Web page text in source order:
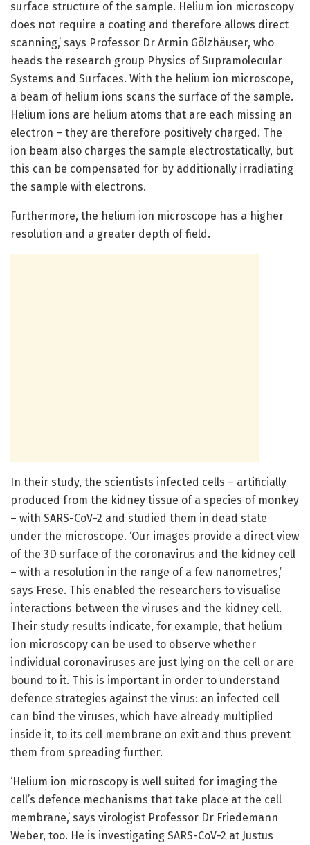
surface structure of the sample. Helium ion microscopy
does not require a coating and therefore allows direct
scanning,’ says Professor Dr Armin Gölzhäuser, who
heads the research group Physics of Supramolecular
Systems and Surfaces. With the helium ion microscope,
a beam of helium ions scans the surface of the sample.
Helium ions are helium atoms that are each missing an
electron – they are therefore positively charged. The
ion beam also charges the sample electrostatically, but
this can be compensated for by additionally irradiating
the sample with electrons.
Furthermore, the helium ion microscope has a higher
resolution and a greater depth of field.
In their study, the scientists infected cells – artificially
produced from the kidney tissue of a species of monkey
– with SARS-CoV-2 and studied them in dead state
under the microscope. ‘Our images provide a direct view
of the 3D surface of the coronavirus and the kidney cell
– with a resolution in the range of a few nanometres,’
says Frese. This enabled the researchers to visualise
interactions between the viruses and the kidney cell.
Their study results indicate, for example, that helium
ion microscopy can be used to observe whether
individual coronaviruses are just lying on the cell or are
bound to it. This is important in order to understand
defence strategies against the virus: an infected cell
can bind the viruses, which have already multiplied
inside it, to its cell membrane on exit and thus prevent
them from spreading further.
‘Helium ion microscopy is well suited for imaging the
cell’s defence mechanisms that take place at the cell
membrane,’ says virologist Professor Dr Friedemann
Weber, too. He is investigating SARS-CoV-2 at Justus